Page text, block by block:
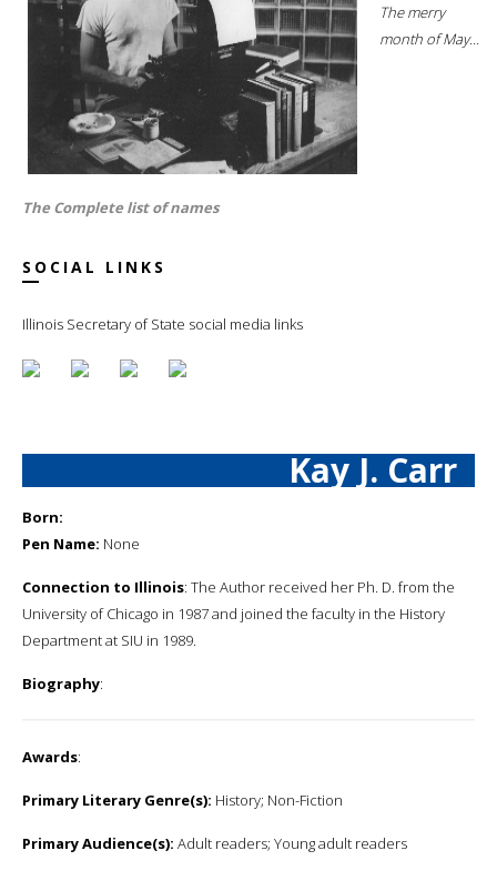
The merry
month of May...
The Complete list of names
SOCIAL LINKS
Illinois Secretary of State social media links
Kay J. Carr
Born:
Pen Name: None
Connection to Illinois: The Author received her Ph. D. from the
University of Chicago in 1987 and joined the faculty in the History
Department at SIU in 1989.
Biography:
Awards:
Primary Literary Genre(s): History; Non-Fiction
Primary Audience(s): Adult readers; Young adult readers